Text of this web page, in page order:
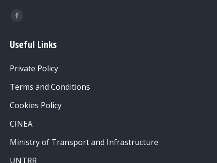
Find us on:
Facebook
opens
new
window
Useful Links
Private Policy
Terms and Conditions
Cookies Policy
CINEA
Ministry of Transport and Infrastructure
UNTRR